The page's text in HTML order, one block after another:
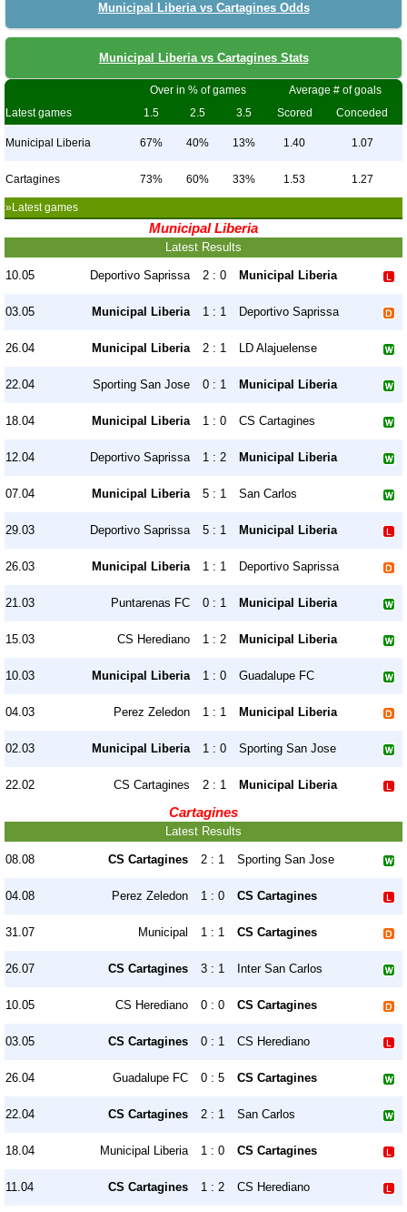
Municipal Liberia vs Cartagines Odds
Municipal Liberia vs Cartagines Stats
Over in % of games
Average # of goals
Latest games
1.5 2.5 3.5 Scored Conceded
Municipal Liberia 67% 40% 13% 1.40 1.07
Cartagines 73% 60% 33% 1.53 1.27
»Latest games
Municipal Liberia
Latest Results
10.05 Deportivo Saprissa 2 : 0 Municipal Liberia
03.05 Municipal Liberia 1 : 1 Deportivo Saprissa
26.04 Municipal Liberia 2 : 1 LD Alajuelense
22.04 Sporting San Jose 0 : 1 Municipal Liberia
18.04 Municipal Liberia 1 : 0 CS Cartagines
12.04 Deportivo Saprissa 1 : 2 Municipal Liberia
07.04 Municipal Liberia 5 : 1 San Carlos
29.03 Deportivo Saprissa 5 : 1 Municipal Liberia
26.03 Municipal Liberia 1 : 1 Deportivo Saprissa
21.03 Puntarenas FC 0 : 1 Municipal Liberia
15.03 CS Herediano 1 : 2 Municipal Liberia
10.03 Municipal Liberia 1 : 0 Guadalupe FC
04.03 Perez Zeledon 1 : 1 Municipal Liberia
02.03 Municipal Liberia 1 : 0 Sporting San Jose
22.02 CS Cartagines 2 : 1 Municipal Liberia
Cartagines
Latest Results
08.08 CS Cartagines 2 : 1 Sporting San Jose
04.08 Perez Zeledon 1 : 0 CS Cartagines
31.07 Municipal 1 : 1 CS Cartagines
26.07 CS Cartagines 3 : 1 Inter San Carlos
10.05 CS Herediano 0 : 0 CS Cartagines
03.05 CS Cartagines 0 : 1 CS Herediano
26.04 Guadalupe FC 0 : 5 CS Cartagines
22.04 CS Cartagines 2 : 1 San Carlos
18.04 Municipal Liberia 1 : 0 CS Cartagines
11.04 CS Cartagines 1 : 2 CS Herediano